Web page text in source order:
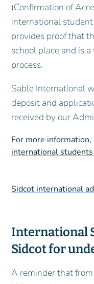
(Confirmation of
international
provides proof that
school place and is
process.
Sable International
deposit and
received by our
For more
international
Sidcot international
International
Sidcot for
A reminder that